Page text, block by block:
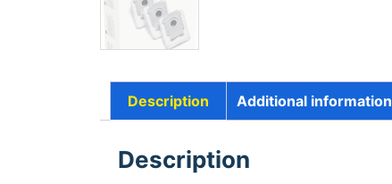
Description Additional information
Description